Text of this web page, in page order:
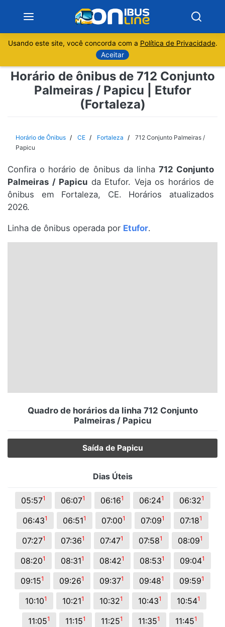
Sobre
Minas Gerais
Espírito Santo
Paraná
Santa Catarina
Usando este site, você concorda com a Política de Privacidade.
Aceitar
Horário de ônibus de 712 Conjunto
Palmeiras / Papicu | Etufor
(Fortaleza)
Horário de Ônibus CE Fortaleza
712 Conjunto Palmeiras /
Papicu
Confira o horário de ônibus da linha 712 Conjunto
Palmeiras / Papicu da Etufor. Veja os horários de
ônibus em Fortaleza, CE. Horários atualizados
2026.
Linha de ônibus operada por Etufor.
Quadro de horários da linha 712 Conjunto
Palmeiras / Papicu
Saída de Papicu
Dias Úteis
05:571 06:071 06:161 06:241 06:321
06:431 06:511 07:001 07:091 07:181
07:271 07:361 07:471 07:581 08:091
08:201 08:311 08:421 08:531 09:041
09:151 09:261 09:371 09:481 09:591
10:101 10:211 10:321 10:431 10:541
11:051 11:151 11:251 11:351 11:451